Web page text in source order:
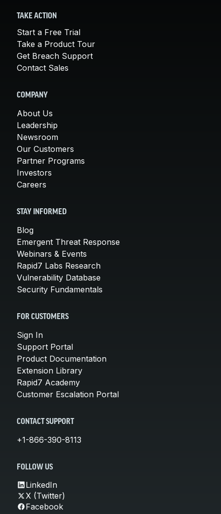
TAKE ACTION
Start a Free Trial
Take a Product Tour
Get Breach Support
Contact Sales
COMPANY
About Us
Leadership
Newsroom
Our Customers
Partner Programs
Investors
Careers
STAY INFORMED
Blog
Emergent Threat Response
Webinars & Events
Rapid7 Labs Research
Vulnerability Database
Security Fundamentals
FOR CUSTOMERS
Sign In
Support Portal
Product Documentation
Extension Library
Rapid7 Academy
Customer Escalation Portal
CONTACT SUPPORT
+1-866-390-8113
FOLLOW US
LinkedIn
X (Twitter)
Facebook